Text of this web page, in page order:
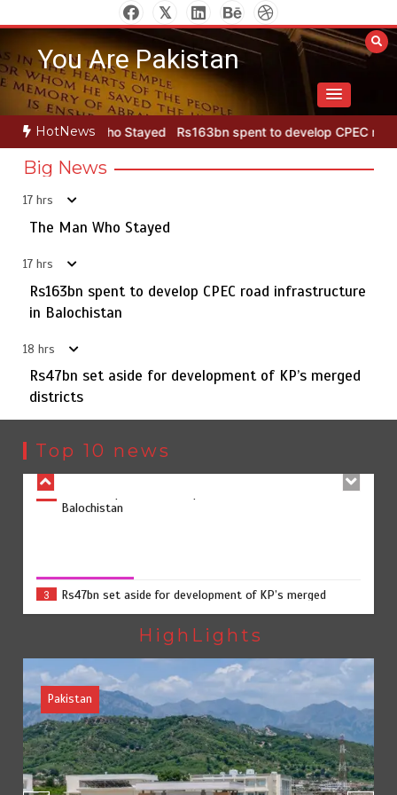
to
contentYou Are Pakistan
HotNews
Stayed Rs163bn spent to develop CPEC road infrastructure in
Big News
17 hrs
The Man Who Stayed
17 hrs
Rs163bn spent to develop CPEC road infrastructure
in Balochistan
18 hrs
Rs47bn set aside for development of KP’s merged
districts
Top 10 news
5
Punjab takes major step to safeguard Taxila with new
preservation master plan
1 The Man Who Stayed
Rs47bn set aside for development of KP’s merged
4
Textile sector set for a boost as Pakistan develops 14
advanced cotton varieties
5
Punjab takes major step to safeguard Taxila with new
preservation master plan
HighLights
Pakistan